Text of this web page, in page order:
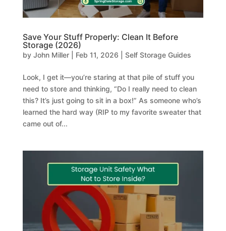
Save Your Stuff Properly: Clean It Before
Storage (2026)
by John Miller| Feb 11, 2026 Self Storage Guides
Look, I get it—you’re staring at that pile of stuff you
need to store and thinking, “Do I really need to clean
this? It’s just going to sit in a box!” As someone who’s
learned the hard way (RIP to my favorite sweater that
came out of...